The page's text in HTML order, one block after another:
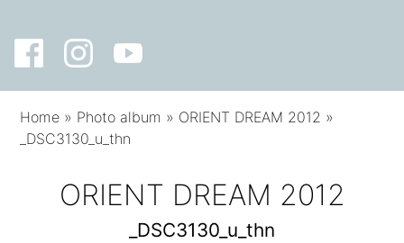
Home » Photo album » ORIENT DREAM 2012 »
_DSC3130_u_thn
ORIENT DREAM 2012
_DSC3130_u_thn